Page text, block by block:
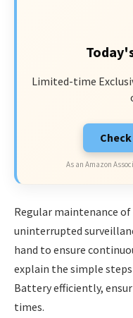
Limited-time
As an Amazon
Regular maintenance
uninterrupted
hand to ensure
explain the simple
Battery efficiently,
times.